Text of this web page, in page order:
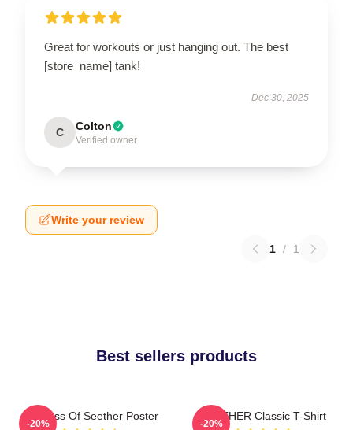
Great for workouts or just hanging out. The best
[store_name] tank!
Dec 30, 2025
C Colton
Verified owner
Write your review
1 / 1
Best sellers products
Big Boss Of Seether Poster
-20%
SEETHER Classic T-Shirt
-20%